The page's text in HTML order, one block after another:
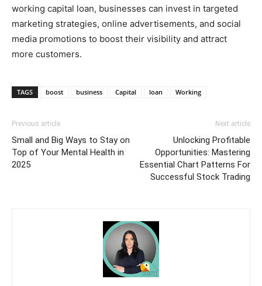
working capital loan, businesses can invest in targeted
marketing strategies, online advertisements, and social
media promotions to boost their visibility and attract
more customers.
TAGS boost business Capital loan Working
Previous article
Small and Big Ways to Stay on
Top of Your Mental Health in
2025
Next article
Unlocking Profitable
Opportunities: Mastering
Essential Chart Patterns For
Successful Stock Trading